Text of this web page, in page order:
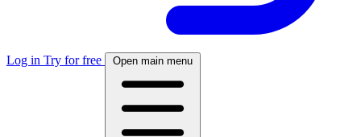
Log in Try for free Open main menu